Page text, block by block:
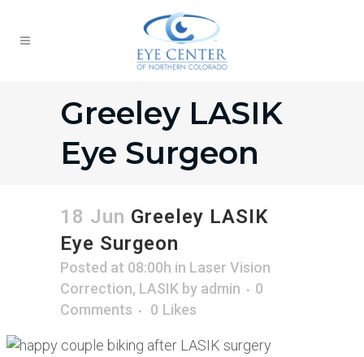
Greeley LASIK
Eye Surgeon
18 Jun Greeley LASIK
Eye Surgeon
Posted at 08:00h in Laser Vision
Correction, LASIK by admin
0
Comments
0 Likes